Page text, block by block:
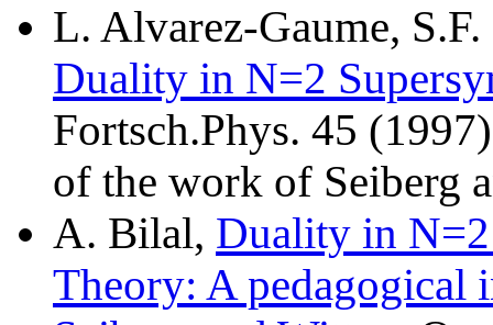
L. Alvarez-Gaume,
Duality in N=2
Fortsch.Phys. 45
of the work of Seiberg
A. Bilal, Duality in
Theory: A